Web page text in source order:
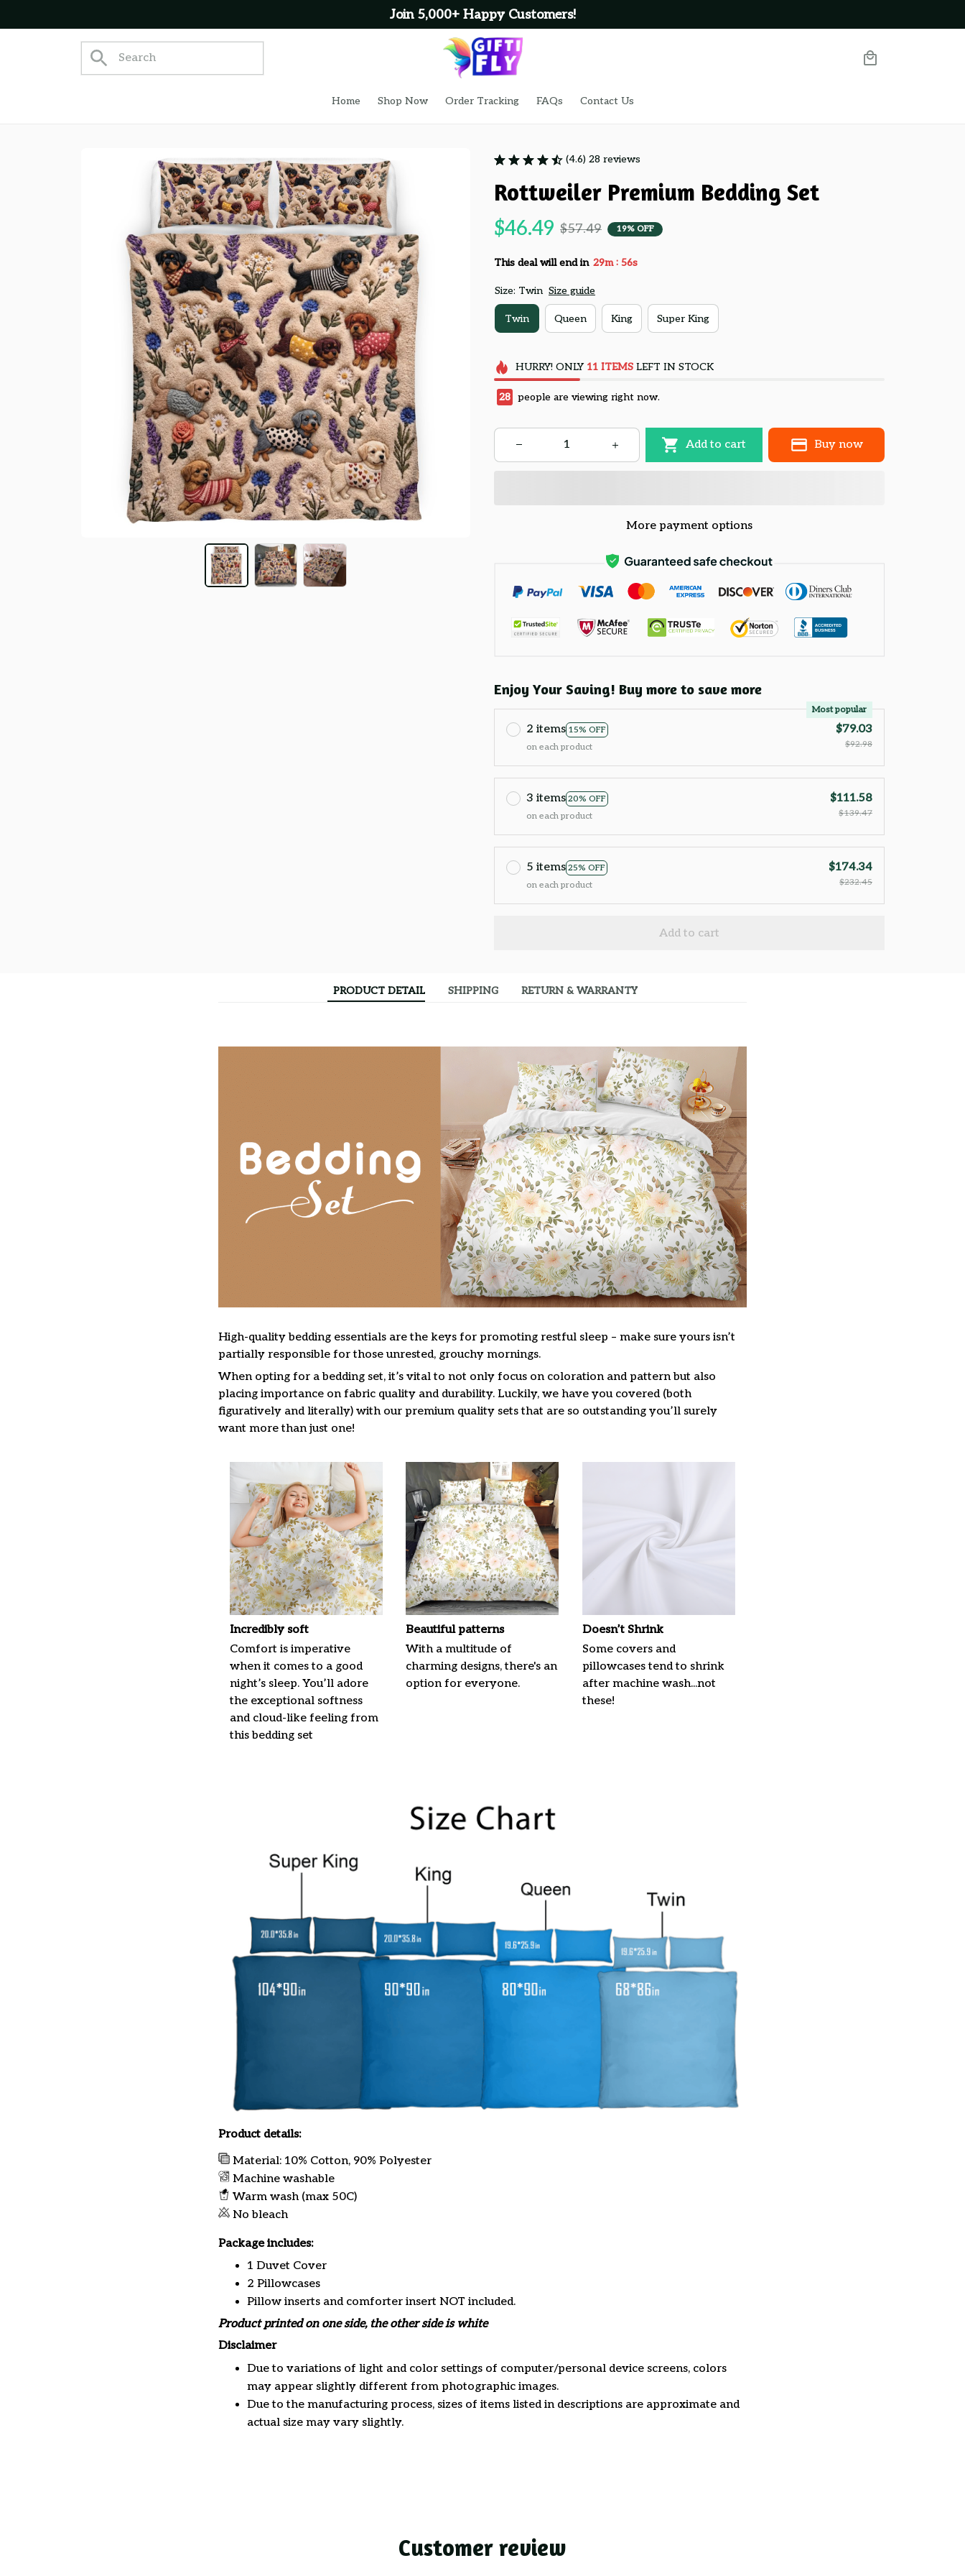
Join 5,000+ Happy Customers!
Home Shop Now Order Tracking FAQs Contact Us
(4.6) 28 reviews
Rottweiler Premium Bedding Set
$46.49 $57.49 19% OFF
This deal will end in 29m : 54s
Size: Twin Size guide
Twin Queen King Super King
HURRY! ONLY 11 ITEMSLEFT IN STOCK
31 people are viewing right now.
Add to cart Buy now
More payment options
Enjoy Your Saving! Buy more to save more
2 items 15% OFF
Most popular
on each product
$79.03
$92.98
3 items 20% OFF
on each product
$111.58
$139.47
5 items 25% OFF
on each product
$174.34
$232.45
Add to cart
PRODUCT DETAIL SHIPPING RETURN & WARRANTY
High-quality bedding essentials are the keys for promoting restful sleep – make sure yours isn’t
partially responsible for those unrested, grouchy mornings.
When opting for a bedding set, it’s vital to not only focus on coloration and pattern but also
placing importance on fabric quality and durability. Luckily, we have you covered (both
figuratively and literally) with our premium quality sets that are so outstanding you’ll surely
want more than just one!
Incredibly soft
Comfort is imperative
when it comes to a good
night’s sleep. You’ll adore
the exceptional softness
and cloud-like feeling from
this bedding set
Beautiful patterns
With a multitude of
charming designs, there's an
option for everyone.
Doesn’t Shrink
Some covers and
pillowcases tend to shrink
after machine wash...not
these!
Product details:
Material: 10% Cotton, 90% Polyester
Machine washable
Warm wash (max 50C)
No bleach
Package includes:
1 Duvet Cover
2 Pillowcases
Pillow inserts and comforter insert NOT included.
Product printed on one side, the other side is white
Disclaimer
Due to variations of light and color settings of computer/personal device screens, colors
may appear slightly different from photographic images.
Due to the manufacturing process, sizes of items listed in descriptions are approximate and
actual size may vary slightly.
Customer review